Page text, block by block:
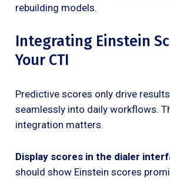
rebuilding models.
Integrating Einstein
Your CTI
Predictive scores only drive
seamlessly into daily workflows.
integration matters.
Display scores in the dialer
should show Einstein scores